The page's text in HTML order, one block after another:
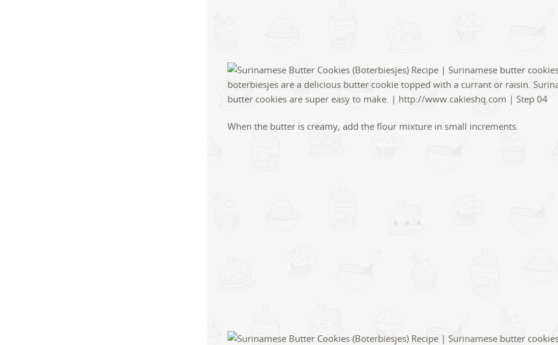
When the butter is creamy, add the flour mixture in small increments.